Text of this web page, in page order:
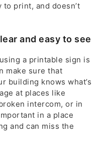
to print, and doesn’t
and easy to see
a printable sign is
make sure that
building knows what’s
at places like
intercom, or in
in a place
and can miss the